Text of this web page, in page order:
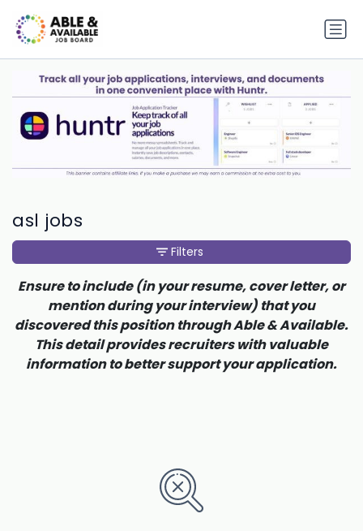
asl jobs
Filters
Ensure to include (in your resume, cover letter, or
mention during your interview) that you
discovered this position through Able & Available.
This detail provides recruiters with valuable
information to better support your application.